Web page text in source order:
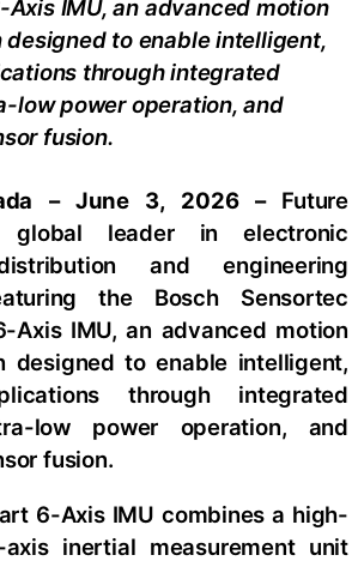
IMU, an advanced motion
designed to enable intelligent,
through integrated
low power operation, and
fusion.
– June 3, 2026 – Future
global leader in electronic
and engineering
the Bosch Sensortec
Axis IMU, an advanced motion
designed to enable intelligent,
through integrated
low power operation, and
fusion.
6-Axis IMU combines a high-
inertial measurement unit